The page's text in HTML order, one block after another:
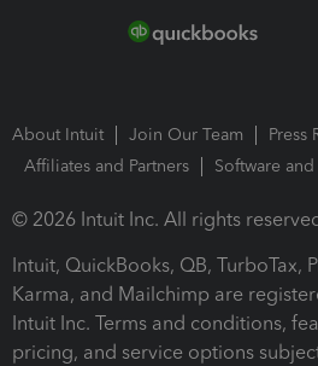
About Intuit Join Our Team
Press
Affiliates and Partners
Software
© 2026 Intuit Inc. All rights
Intuit, QuickBooks, QB, TurboTax,
Karma, and Mailchimp are
Intuit Inc. Terms and conditions,
pricing, and service options